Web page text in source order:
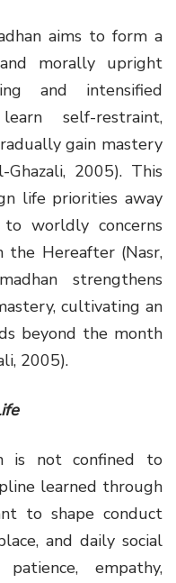
aims to form a
and morally upright
and intensified
self-restraint,
gain mastery
2005). This
life priorities away
worldly concerns
the Hereafter (Nasr,
strengthens
cultivating an
beyond the month
2005).
is not confined to
learned through
to shape conduct
and daily social
empathy,